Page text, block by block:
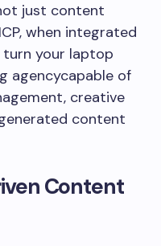
just content
when integrated
turn your laptop
agencycapable of
creative
content
Content